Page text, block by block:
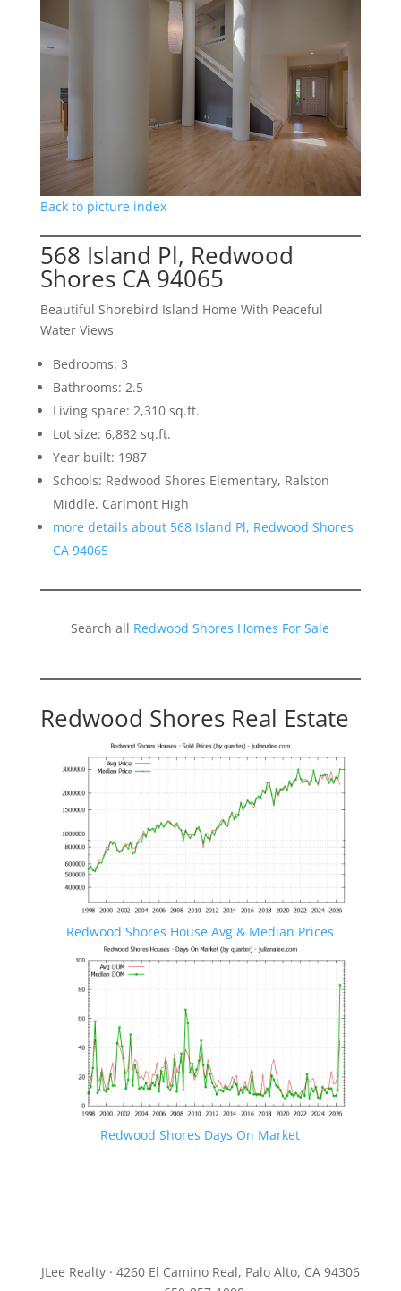
Back to picture index
568 Island Pl, Redwood
Shores CA 94065
Beautiful Shorebird Island Home With Peaceful
Water Views
Bedrooms: 3
Bathrooms: 2.5
Living space: 2,310 sq.ft.
Lot size: 6,882 sq.ft.
Year built: 1987
Schools: Redwood Shores Elementary, Ralston
Middle, Carlmont High
more details about 568 Island Pl, Redwood Shores
CA 94065
Search all Redwood Shores Homes For Sale
Redwood Shores Real Estate
Redwood Shores House Avg & Median Prices
Redwood Shores Days On Market
JLee Realty · 4260 El Camino Real, Palo Alto, CA 94306